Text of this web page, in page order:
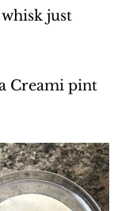
just
Creami pint